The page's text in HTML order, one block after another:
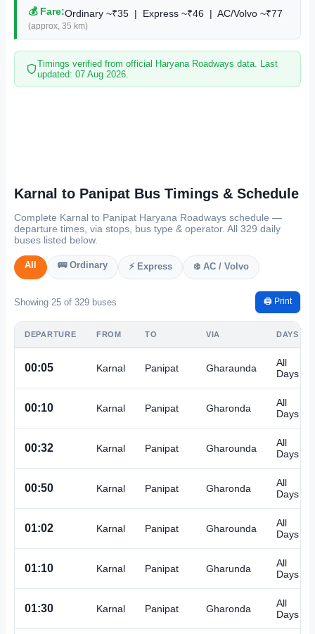
💰 Fare:Ordinary ~₹35 | Express ~₹46 | AC/Volvo ~₹77
(approx, 35 km)
Timings verified from official Haryana Roadways data. Last
updated: 07 Aug 2026.
Karnal to Panipat Bus Timings & Schedule
Complete Karnal to Panipat Haryana Roadways schedule —
departure times, via stops, bus type & operator. All 329 daily
buses listed below.
All 🚌 Ordinary ⚡ Express ❄️ AC / Volvo
Showing 25 of 329 buses 🖨️ Print
DEPARTURE FROM TO VIA DAYS
00:05 Karnal Panipat Gharaunda
All
Days
00:10 Karnal Panipat Gharonda
All
Days
00:32 Karnal Panipat Gharounda
All
Days
00:50 Karnal Panipat Gharonda
All
Days
01:02 Karnal Panipat Gharounda
All
Days
01:10 Karnal Panipat Gharunda
All
Days
01:30 Karnal Panipat Gharonda
All
Days